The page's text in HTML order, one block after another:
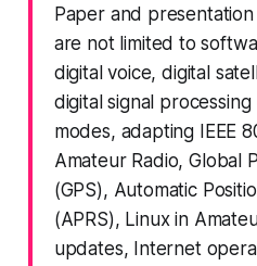
Paper and
are not limited to
digital voice, digital
digital signal processing
modes, adapting IEEE
Amateur Radio, Global
(GPS), Automatic
(APRS), Linux in
updates, Internet